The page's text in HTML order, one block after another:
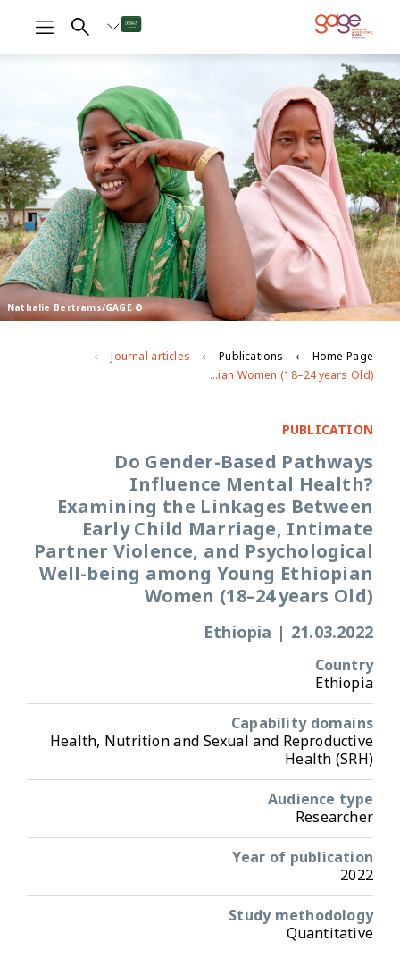
© Nathalie Bertrams/GAGE
Home Page
Publications
Journal articles
Do Gender-Based Pathways Influence Mental Health? Examining the Linkages Between Early Child Marriage, Intimate Partner Violence, and Psychological Well-being among Young Ethiopian Women (18–24 years Old)
PUBLICATION
Do Gender-Based Pathways
Influence Mental Health?
Examining the Linkages Between
Early Child Marriage, Intimate
Partner Violence, and Psychological
Well-being among Young Ethiopian
Women (18–24 years Old)
21.03.2022
|
Ethiopia
Country
Ethiopia
Capability domains
Health, Nutrition and Sexual and Reproductive
Health (SRH)
Audience type
Researcher
Year of publication
2022
Study methodology
Quantitative